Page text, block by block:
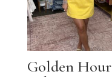
Golden Hour